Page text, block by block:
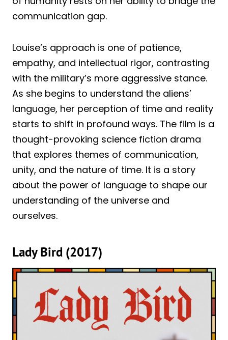
communication gap.
Louise’s approach is one of patience,
empathy, and intellectual rigor, contrasting
with the military’s more aggressive stance.
As she begins to understand the aliens’
language, her perception of time and reality
starts to shift in profound ways. The film is a
thought-provoking science fiction drama
that explores themes of communication,
unity, and the nature of time. It is a story
about the power of language to shape our
understanding of the universe and
ourselves.
Lady Bird (2017)